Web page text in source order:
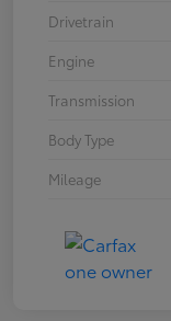
Drivetrain
Engine
Transmission
Body Type
Mileage